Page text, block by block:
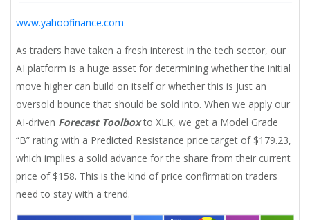
www.yahoofinance.com
As traders have taken a fresh interest in the tech sector, our
AI platform is a huge asset for determining whether the initial
move higher can build on itself or whether this is just an
oversold bounce that should be sold into. When we apply our
AI-driven Forecast Toolboxto XLK, we get a Model Grade
“B” rating with a Predicted Resistance price target of $179.23,
which implies a solid advance for the share from their current
price of $158. This is the kind of price confirmation traders
need to stay with a trend.